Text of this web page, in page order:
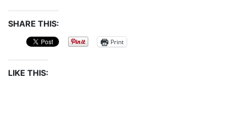
SHARE THIS:
Print
LIKE THIS: